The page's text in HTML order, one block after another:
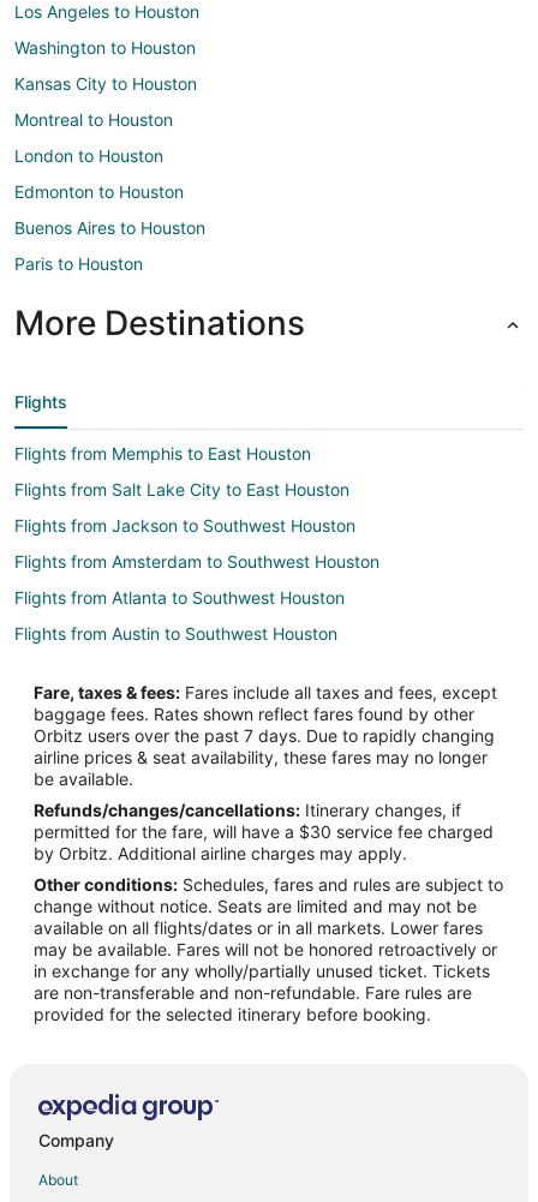
Los Angeles to Houston
Washington to Houston
Kansas City to Houston
Montreal to Houston
London to Houston
Edmonton to Houston
Buenos Aires to Houston
Paris to Houston
More Destinations
Flights
Flights from Memphis to East Houston
Flights from Salt Lake City to East Houston
Flights from Jackson to Southwest Houston
Flights from Amsterdam to Southwest Houston
Flights from Atlanta to Southwest Houston
Flights from Austin to Southwest Houston
Flights from Boston to Southwest Houston
Flights from Charlotte to Southwest Houston
Flights from Chicago to Southwest Houston
Flights from Cleveland to Southwest Houston
Flights from Detroit to Southwest Houston
Flights from Kansas City to Southwest Houston
Flights from Lima to Southwest Houston
Flights from London to Southwest Houston
Flights from Los Angeles to Southwest Houston
Flights from Madrid to Southwest Houston
Flights from Mexico City to Southwest Houston
Flights from Miami to Southwest Houston
Flights from Minneapolis - St. Paul to Southwest Houston
Fare, taxes & fees: Fares include all taxes and fees, except
baggage fees. Rates shown reflect fares found by other
Orbitz users over the past 7 days. Due to rapidly changing
airline prices & seat availability, these fares may no longer
be available.
Refunds/changes/cancellations: Itinerary changes, if
permitted for the fare, will have a $30 service fee charged
by Orbitz. Additional airline charges may apply.
Other conditions: Schedules, fares and rules are subject to
change without notice. Seats are limited and may not be
available on all flights/dates or in all markets. Lower fares
may be available. Fares will not be honored retroactively or
in exchange for any wholly/partially unused ticket. Tickets
are non-transferable and non-refundable. Fare rules are
provided for the selected itinerary before booking.
Company
About